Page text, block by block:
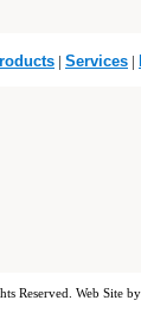
| Services |
Reserved. Web Site by